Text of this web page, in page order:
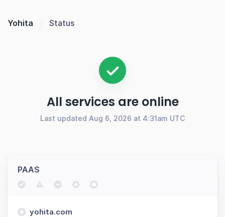
Yohita Status
All services are online
Last updated Aug 6, 2026 at 4:31am UTC
PAAS
yohita.com